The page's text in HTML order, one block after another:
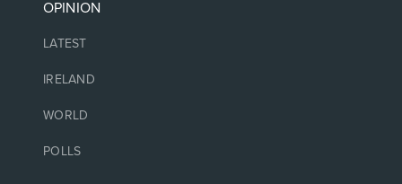
OPINION
LATEST
IRELAND
WORLD
POLLS